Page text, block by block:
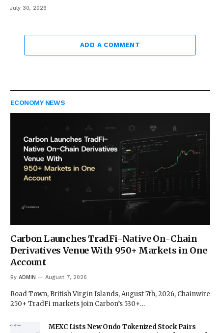
July 30, 2026
ADD A COMMENT
ECONOMY NEWS
Carbon Launches TradFi-Native On-Chain
Derivatives Venue With 950+ Markets in One
Account
By ADMIN August 7, 2026
Road Town, British Virgin Islands, August 7th, 2026, Chainwire
250+ TradFi markets join Carbon’s 530+…
MEXC Lists New Ondo Tokenized Stock Pairs